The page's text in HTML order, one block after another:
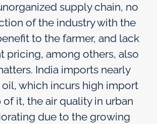
supply chain, no
of the industry with the
to the farmer, and lack
pricing, among others, also
India imports nearly
oil, which incurs high import
it, the air quality in urban
due to the growing